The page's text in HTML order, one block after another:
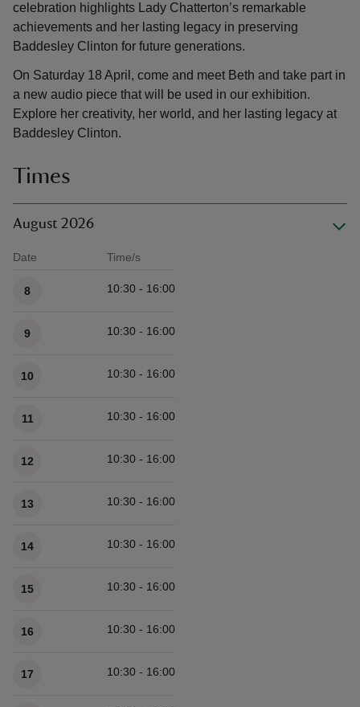
celebration highlights Lady Chatterton’s remarkable
achievements and her lasting legacy in preserving
Baddesley Clinton for future generations.
On Saturday 18 April, come and meet Beth and take part in
a new audio piece that will be used in our exhibition.
Explore her creativity, her world, and her lasting legacy at
Baddesley Clinton.
Times
August 2026
Date Time/s
8 10:30 - 16:00
9 10:30 - 16:00
10 10:30 - 16:00
11 10:30 - 16:00
12 10:30 - 16:00
13 10:30 - 16:00
14 10:30 - 16:00
15 10:30 - 16:00
16 10:30 - 16:00
17 10:30 - 16:00